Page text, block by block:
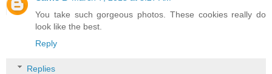
You take such gorgeous photos. These cookies really do
look like the best.
Reply
Replies